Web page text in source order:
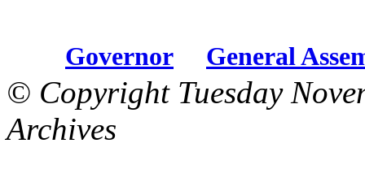
Governor General
© Copyright Tuesday
Archives